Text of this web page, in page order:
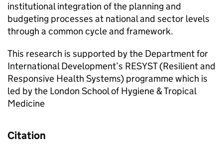
institutional integration of the planning and
budgeting processes at national and sector levels
through a common cycle and framework.
This research is supported by the Department for
International Development’s RESYST (Resilient and
Responsive Health Systems) programme which is
led by the London School of Hygiene & Tropical
Medicine
Citation